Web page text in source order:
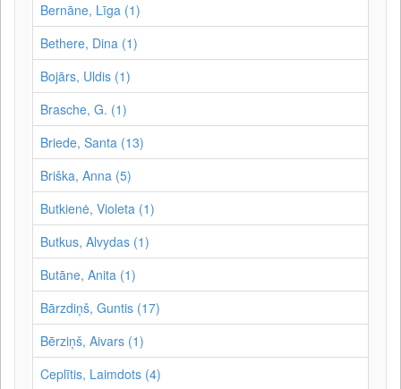
Bernāne, Līga (1)
Bethere, Dina (1)
Bojārs, Uldis (1)
Brasche, G. (1)
Briede, Santa (13)
Briška, Anna (5)
Butkienė, Violeta (1)
Butkus, Alvydas (1)
Butāne, Anita (1)
Bārzdiņš, Guntis (17)
Bērziņš, Aivars (1)
Ceplītis, Laimdots (4)